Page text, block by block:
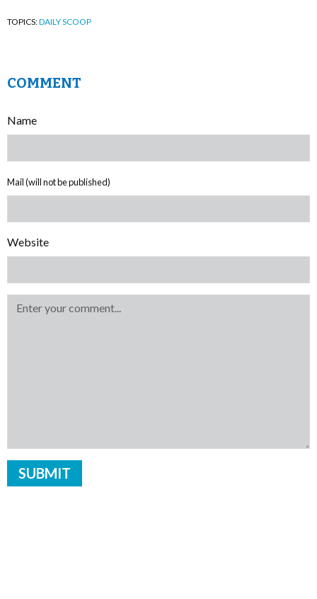
TOPICS:DAILY SCOOP
COMMENT
Name
Mail (will not be published)
Website